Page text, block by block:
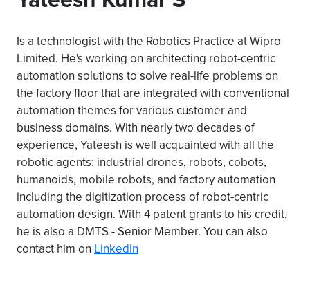
Is a technologist with the Robotics Practice at Wipro
Limited. He's working on architecting robot-centric
automation solutions to solve real-life problems on
the factory floor that are integrated with conventional
automation themes for various customer and
business domains. With nearly two decades of
experience, Yateesh is well acquainted with all the
robotic agents: industrial drones, robots, cobots,
humanoids, mobile robots, and factory automation
including the digitization process of robot-centric
automation design. With 4 patent grants to his credit,
he is also a DMTS - Senior Member. You can also
contact him on LinkedIn